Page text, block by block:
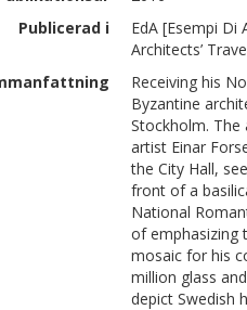
Publicerad i
EdA [Esempi
Architects’
Receiving his
Byzantine
Stockholm. The
artist Einar
the City Hall,
front of a
National
of emphasizing
mosaic for his
million glass
depict Swedish